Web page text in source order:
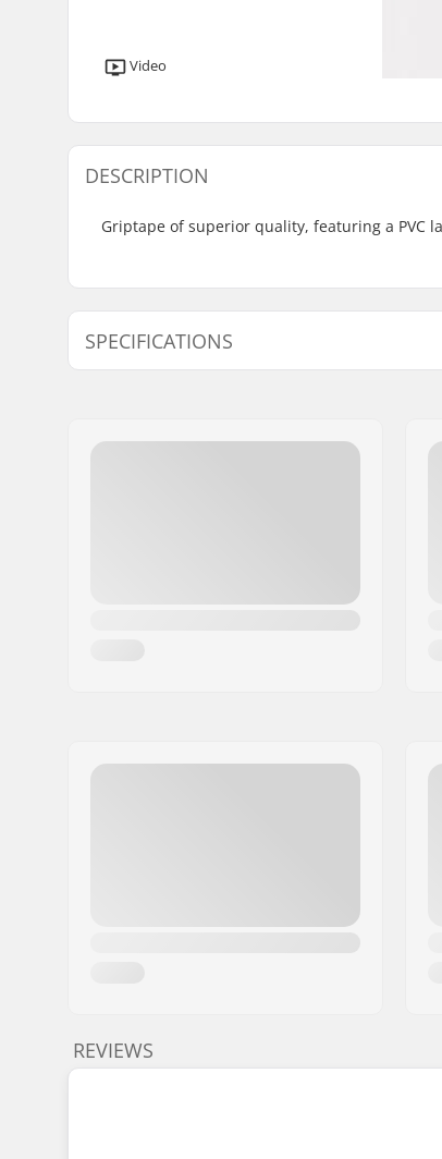
Video
DESCRIPTION
Griptape of superior quality, featuring a PVC
SPECIFICATIONS
REVIEWS